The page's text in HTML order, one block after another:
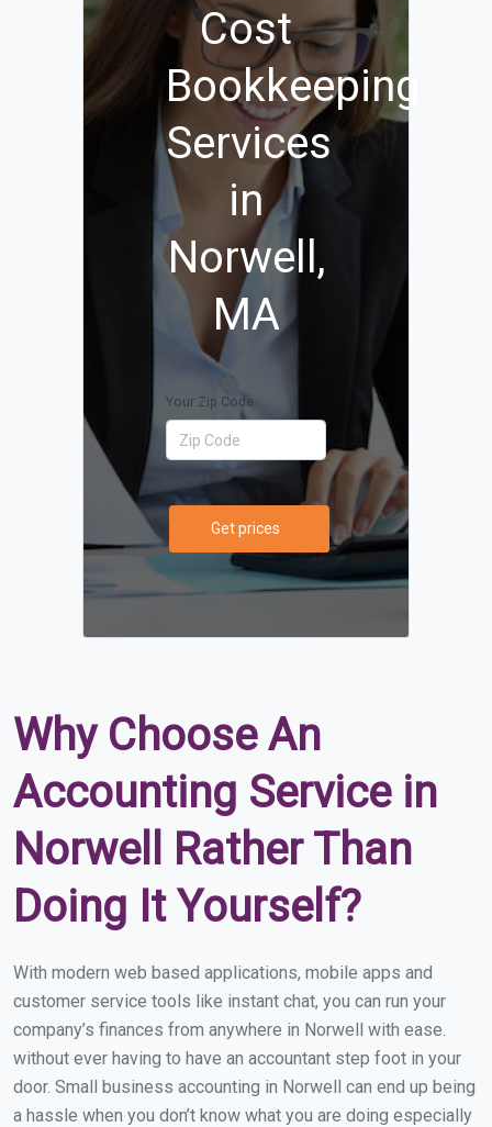
Cost
Bookkeeping
Services
in
Norwell,
MA
Your Zip Code
Get prices
Why Choose An
Accounting Service in
Norwell Rather Than
Doing It Yourself?
With modern web based applications, mobile apps and
customer service tools like instant chat, you can run your
company’s finances from anywhere in Norwell with ease.
without ever having to have an accountant step foot in your
door. Small business accounting in Norwell can end up being
a hassle when you don’t know what you are doing especially